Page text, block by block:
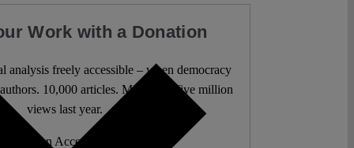
Work with a Donation
analysis freely accessible – when democracy
10,000 articles. More than five million
views last year.
Open Access. Reader-funded.